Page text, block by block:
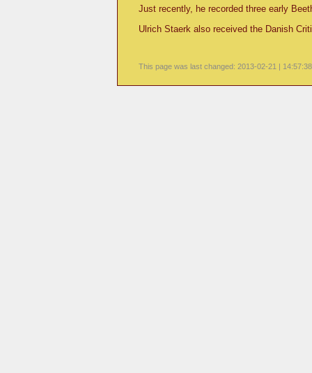
Just recently, he recorded three early
Ulrich Staerk also received the Danish
This page was last changed: 2013-02-21 | 14:57:38